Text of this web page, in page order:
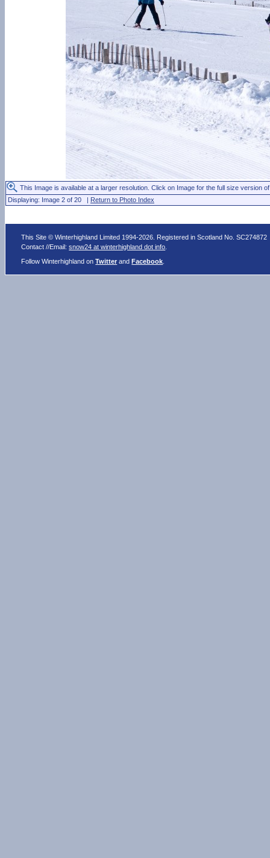
This Image is available at a larger resolution. Click on Image for the full size version
Displaying: Image 2 of 20 | Return to Photo Index
This Site © Winterhighland Limited 1994-2026. Registered in Scotland No. SC274872
Contact //Email:snow24 at winterhighland dot info
Follow Winterhighland onTwitter andFacebook